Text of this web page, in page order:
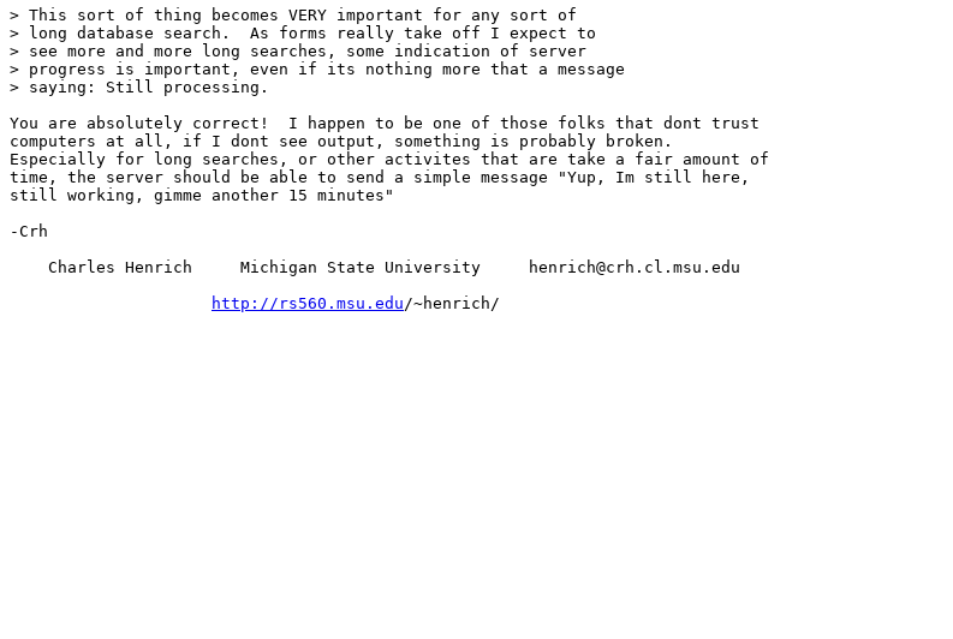
> This sort of thing becomes VERY important for any sort of
> long database search.  As forms really take off I expect to
> see more and more long searches, some indication of server
> progress is important, even if its nothing more that a message
> saying: Still processing.
You are absolutely correct!  I happen to be one of those folks that dont trust
computers at all, if I dont see output, something is probably broken.
Especially for long searches, or other activites that are take a fair amount of
time, the server should be able to send a simple message "Yup, Im still here,
still working, gimme another 15 minutes"
-Crh
    Charles Henrich     Michigan State University     henrich@crh.cl.msu.edu
http://rs560.msu.edu/~henrich/